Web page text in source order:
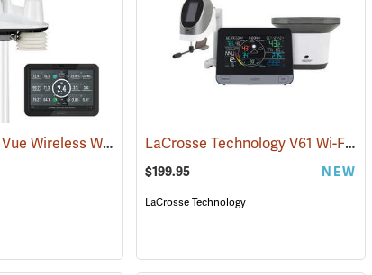
Davis Vantage Vue Wireless Weather Station, Metric (94519) LaCrosse Technology V61 Wi-Fi Professional Weather Station
$199.95 NEW
LaCrosse Technology